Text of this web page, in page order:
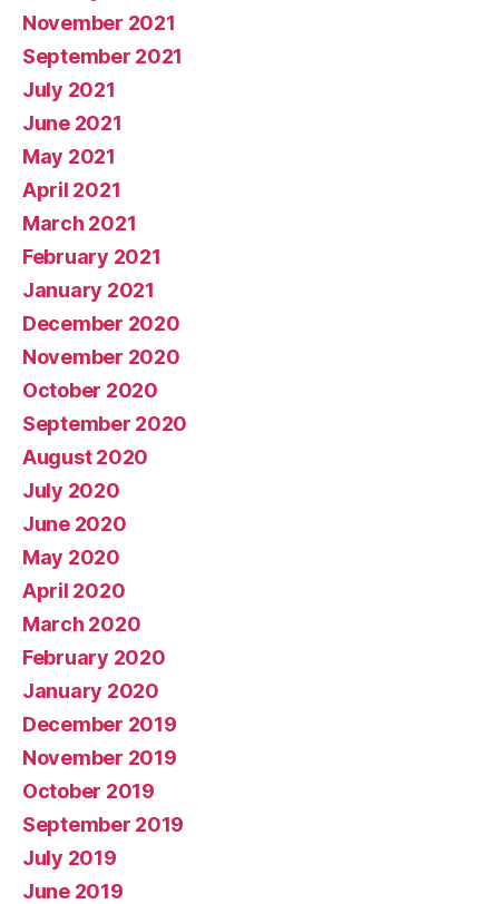
November 2021
September 2021
July 2021
June 2021
May 2021
April 2021
March 2021
February 2021
January 2021
December 2020
November 2020
October 2020
September 2020
August 2020
July 2020
June 2020
May 2020
April 2020
March 2020
February 2020
January 2020
December 2019
November 2019
October 2019
September 2019
July 2019
June 2019